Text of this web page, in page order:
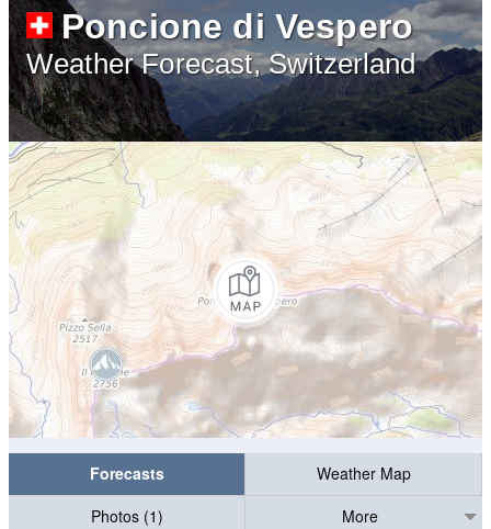
Poncione di Vespero
Weather Forecast, Switzerland
Forecasts
Weather Map
Photos (1)
More